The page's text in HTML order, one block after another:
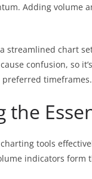
Adding volume
streamlined chart
confusion, so
preferred timeframes.
the
tools
indicators